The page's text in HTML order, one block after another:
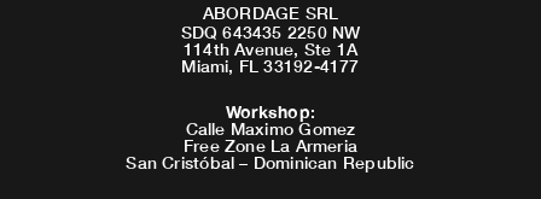
ABORDAGE SRL
SDQ 643435 2250 NW
114th Avenue, Ste 1A
Miami, FL 33192-4177
Workshop:
Calle Maximo Gomez
Free Zone La Armeria
San Cristóbal – Dominican Republic